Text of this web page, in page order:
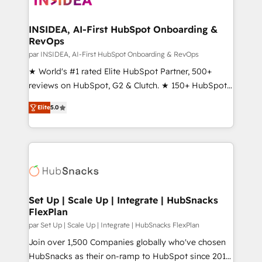
scale. 🏆 HubSpot’s CEO called us “the partner of the
future.” Others agree it is proof of trust built through
measurable impact.
INSIDEA, AI-First HubSpot Onboarding &
RevOps
par INSIDEA, AI-First HubSpot Onboarding & RevOps
★ World's #1 rated Elite HubSpot Partner, 500+
reviews on HubSpot, G2 & Clutch. ★ 150+ HubSpot
Certified Experts & Trainers across the team ★
1,500+ implementations across five continents ★ AI-
First, RevOps-led, Onboarding obsessed ★
Company of the Year 2024/25 INSIDEA helps
engine. We onboard your team, migrate your data,
from week one, in your time zone. What we do ➤
Onboarding: Live in weeks, with workflows built
around your business, not a template. ➤ Migration:
Move from any legacy CRM. Zero downtime, full data
integrity. ➤ Implementation: Configure HubSpot to
Elite5.0
Set Up | Scale Up | Integrate | HubSnacks
FlexPlan
par Set Up | Scale Up | Integrate | HubSnacks FlexPlan
Join over 1,500 Companies globally who've chosen
HubSnacks as their on-ramp to HubSpot since 2014